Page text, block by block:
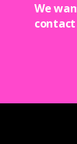
We